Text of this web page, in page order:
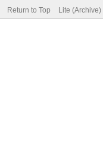
Return to Top Lite